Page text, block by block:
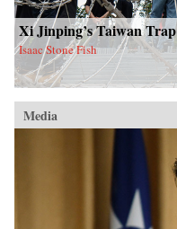
Xi Jinping’s Taiwan Trap
Isaac Stone Fish
Media